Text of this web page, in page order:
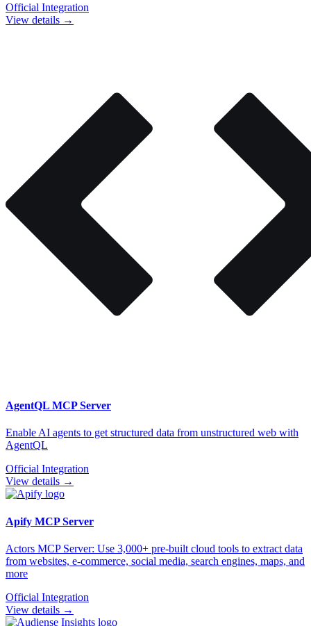
Official Integration
View details →
AgentQL MCP Server
Enable AI agents to get structured data from unstructured web with
AgentQL
Official Integration
View details →
Apify MCP Server
Actors MCP Server: Use 3,000+ pre-built cloud tools to extract data
from websites, e-commerce, social media, search engines, maps, and
more
Official Integration
View details →